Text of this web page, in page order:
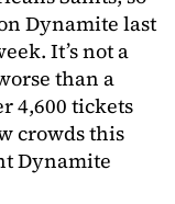
Dynamite last
It’s not a
than a
4,600 tickets
crowds this
Dynamite